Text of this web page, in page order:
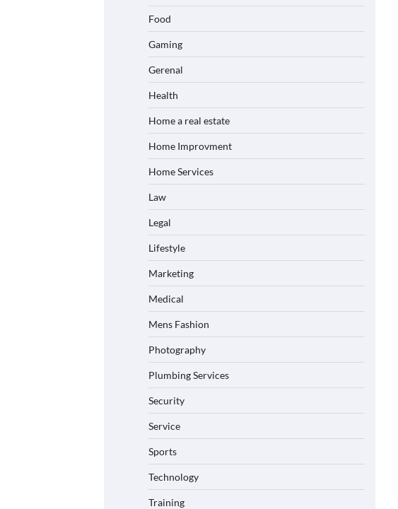
Food
Gaming
Gerenal
Health
Home a real estate
Home Improvment
Home Services
Law
Legal
Lifestyle
Marketing
Medical
Mens Fashion
Photography
Plumbing Services
Security
Service
Sports
Technology
Training